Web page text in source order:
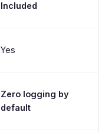
Included
Yes
Zero logging by
default